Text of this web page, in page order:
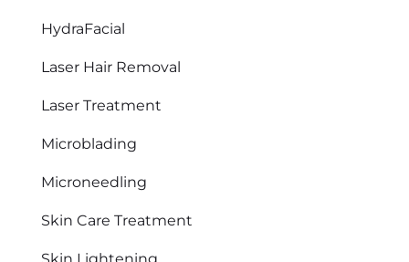
HydraFacial
Laser Hair Removal
Laser Treatment
Microblading
Microneedling
Skin Care Treatment